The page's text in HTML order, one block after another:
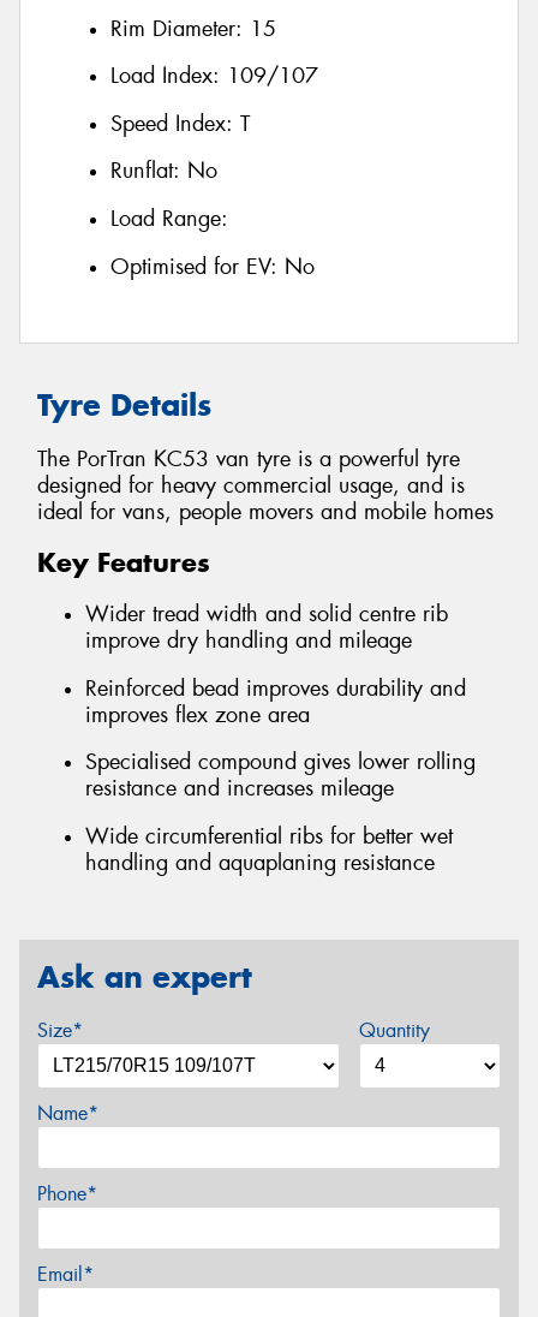
Rim Diameter: 15
Load Index: 109/107
Speed Index: T
Runflat: No
Load Range:
Optimised for EV: No
Tyre Details
The PorTran KC53 van tyre is a powerful tyre
designed for heavy commercial usage, and is
ideal for vans, people movers and mobile homes
Key Features
Wider tread width and solid centre rib
improve dry handling and mileage
Reinforced bead improves durability and
improves flex zone area
Specialised compound gives lower rolling
resistance and increases mileage
Wide circumferential ribs for better wet
handling and aquaplaning resistance
Ask an expert
Size* Quantity
Name*
Phone*
Email*